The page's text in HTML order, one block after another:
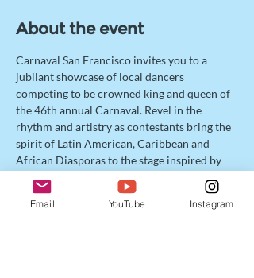
About the event
Carnaval San Francisco invites you to a
jubilant showcase of local dancers
competing to be crowned king and queen of
the 46th annual Carnaval. Revel in the
rhythm and artistry as contestants bring the
spirit of Latin American, Caribbean and
African Diasporas to the stage inspired by
this year’s theme “Honor Indigenous Roots.”
Cheer for your favorites and be part of San
Francisco’s living cultural tapestry!
Email YouTube Instagram